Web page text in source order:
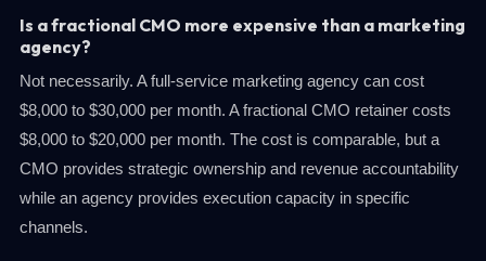
Is a fractional CMO more expensive than a marketing
agency?
Not necessarily. A full-service marketing agency can cost
$8,000 to $30,000 per month. A fractional CMO retainer costs
$8,000 to $20,000 per month. The cost is comparable, but a
CMO provides strategic ownership and revenue accountability
while an agency provides execution capacity in specific
channels.